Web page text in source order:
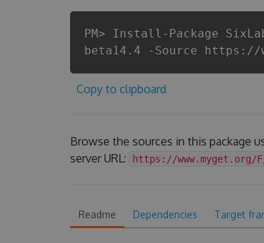
PM> Install-Package
beta14.4 -Source https://
Copy to clipboard
Browse the sources in this package
server URL:
https://www.myget.org/
Readme Dependencies Target